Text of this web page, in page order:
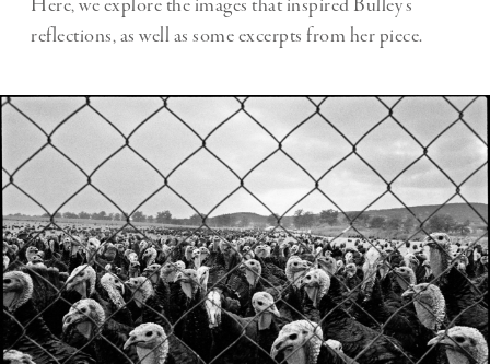
Here, we explore the images that inspired Bulley’s
reflections, as well as some excerpts from her piece.